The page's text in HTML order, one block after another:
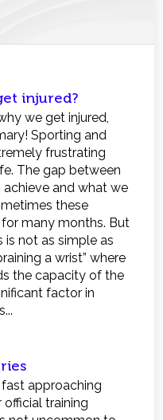
injured?
we get injured,
Sporting and
frustrating
The gap between
and what we
these
many months. But
is not as simple as
a wrist” where
the capacity of the
factor in
approaching
training